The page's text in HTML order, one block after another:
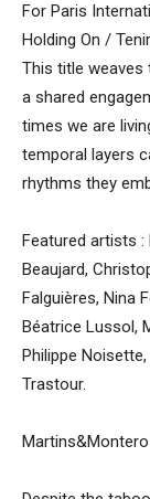
For Paris
Holding On /
This title
a shared
times we are
temporal layers
rhythms they
Featured artists :
Beaujard,
Falguières, Nina
Béatrice Lussol,
Philippe
Trastour.